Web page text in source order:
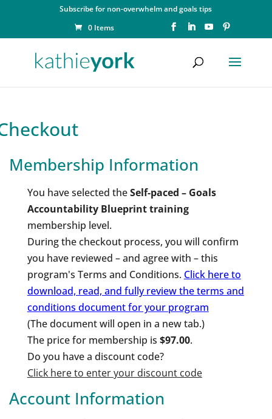
Subscribe for non-overwhelm and goals tips
0 Items
Membership Information
You have selected theSelf-paced – Goals
Accountability Blueprint training
membership level.
During the checkout process, you will confirm
you have reviewed – and agree with – this
program's Terms and Conditions. Click here to
download, read, and fully review the terms and
conditions document for your program
(The document will open in a new tab.)
The price for membership is $97.00.
Do you have a discount code?
Click here to enter your discount code
Account Information